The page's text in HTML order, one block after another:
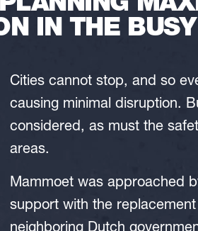
IN THE
Cities cannot stop, and so
causing minimal disruption.
considered, as must the
areas.
Mammoet was approached
support with the